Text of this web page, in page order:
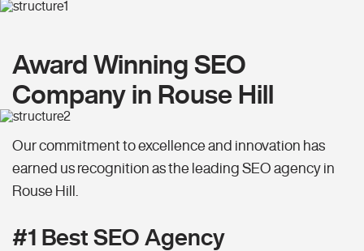
Award Winning SEO
Company in Rouse Hill
Our commitment to excellence and innovation has
earned us recognition as the leading SEO agency in
Rouse Hill.
#1 Best SEO Agency